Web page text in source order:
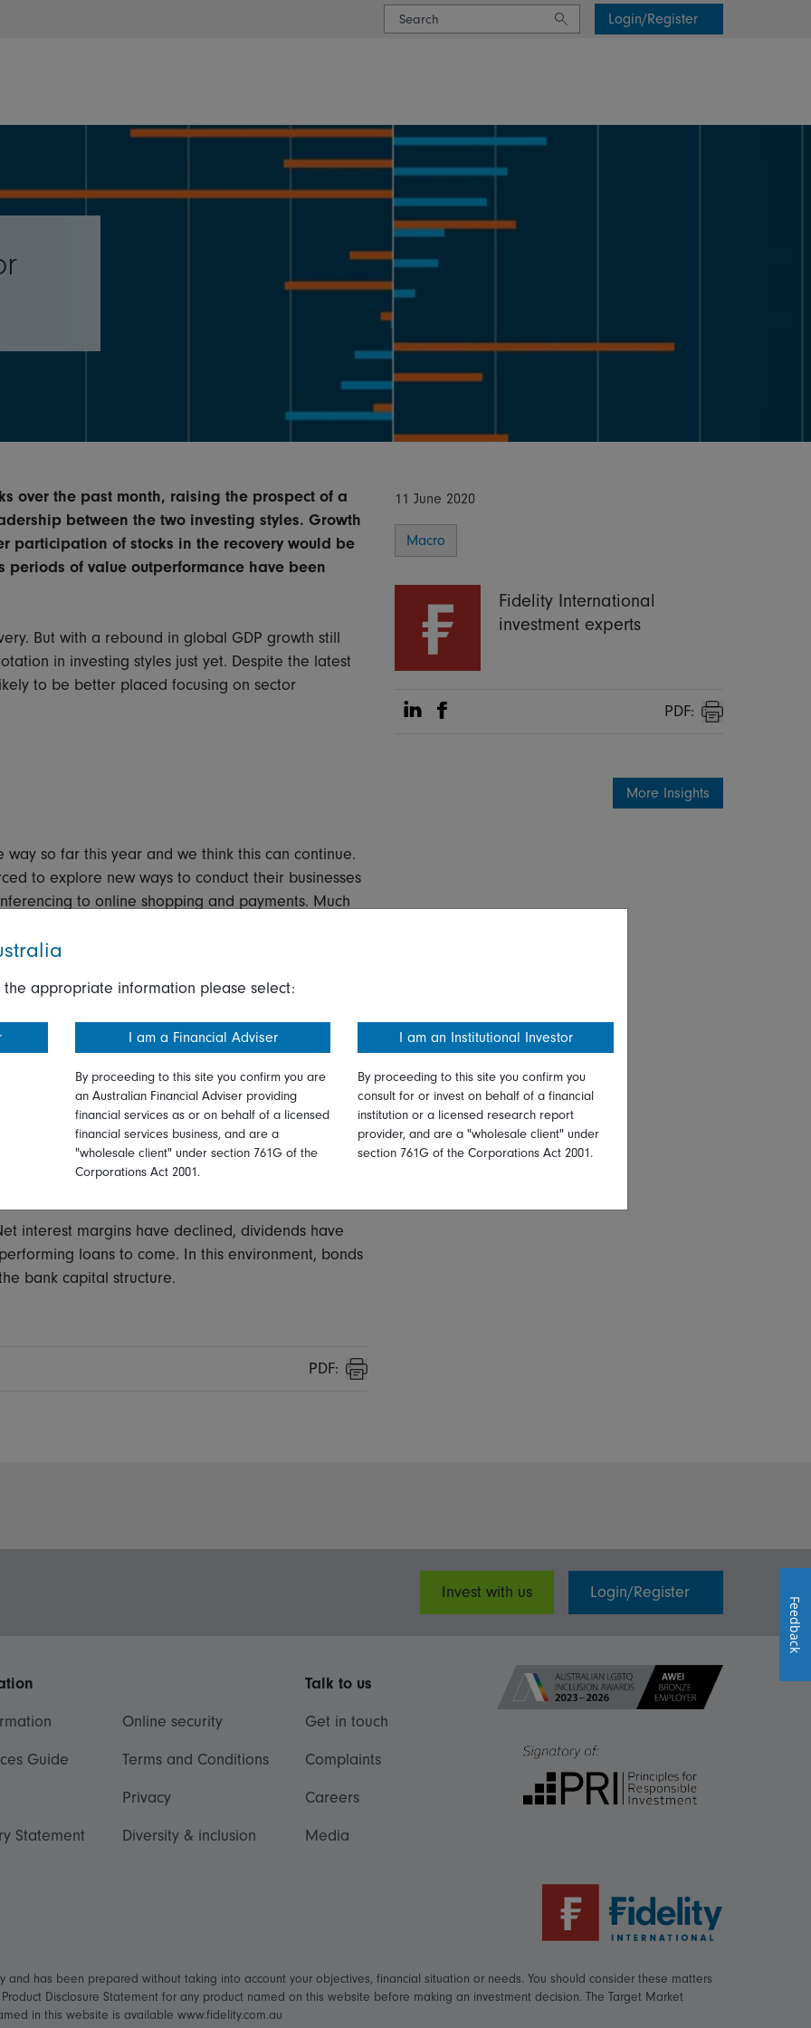
type or country
Login/Register
over the past month, raising the prospect of a
between the two investing styles. Growth
participation of stocks in the recovery would be
of value outperformance have been
But with a rebound in global GDP growth still
in investing styles just yet. Despite the latest
to be better placed focusing on sector
so far this year and we think this can continue.
to explore new ways to conduct their businesses
to online shopping and payments. Much
pharmaceutical and biotech companies
the future performance may not be so broad
could benefit from the increasing trend of remote
accustomed to virtual care visits, while sales
longer to recover due to delays to elective
agreement on oil production cuts among the
in some countries. There could be further
and global oil inventories gradually normalize.
interest margins have declined, dividends have
loans to come. In this environment, bonds
bank capital structure.
PDF:
Print
11 June 2020
Macro
Fidelity International
investment experts
Share on Linkedin
Share on Facebook PDF:
Print
More Insights
Invest with us Login/Register
Guide
Statement
Online security
Terms and Conditions
Privacy
Diversity & inclusion
Talk to us
Get in touch
Complaints
Careers
Media
has been prepared without taking into account your objectives, financial situation or needs. You should consider these matters
Disclosure Statement for any product named on this website before making an investment decision. The Target Market
in this website is available www.fidelity.com.au
appropriate information please select:
I am a Financial Adviser
By proceeding to this site you confirm you are
an Australian Financial Adviser providing
financial services as or on behalf of a licensed
financial services business, and are a
"wholesale client" under section 761G of the
Corporations Act 2001.
I am an Institutional Investor
By proceeding to this site you confirm you
consult for or invest on behalf of a financial
institution or a licensed research report
provider, and are a "wholesale client" under
section 761G of the Corporations Act 2001.
Feedback